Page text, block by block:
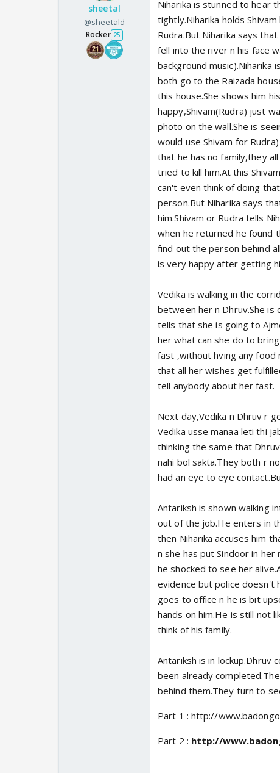
sheetal
@sheetald
Rocker 25
Niharika is stunned to hear
tightly.Niharika holds
Rudra.But Niharika says
fell into the river n his face
background music).Niharika
both go to the Raizada
this house.She shows him
happy,Shivam(Rudra) just
photo on the wall.She is
would use Shivam for
that he has no family,they
tried to kill him.At this
can't even think of doing
person.But Niharika says
him.Shivam or Rudra tells
when he returned he found
find out the person behind
is very happy after getting
Vedika is walking in the
between her n Dhruv.She is
tells that she is going to
her what can she do to
fast ,without hving any food
that all her wishes get
tell anybody about her fast.
Next day,Vedika n Dhruv r
Vedika usse manaa leti thi
thinking the same that
nahi bol sakta.They both r
had an eye to eye
Antariksh is shown walking
out of the job.He enters in
then Niharika accuses him
n she has put Sindoor in
he shocked to see her
evidence but police doesn't
goes to office n he is bit
hands on him.He is still not
think of his family.
Antariksh is in lockup.Dhruv
been already
behind them.They turn to
Part 1 : http://
Part 2 : http://